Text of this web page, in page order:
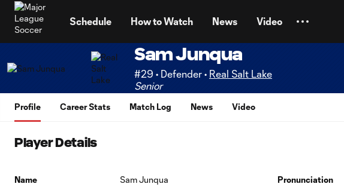
Schedule How to Watch News Video
Sam Junqua
#29 • Defender • Real Salt Lake
Senior
Profile Career Stats Match Log News Video
Player Details
Name Sam Junqua Pronunciation